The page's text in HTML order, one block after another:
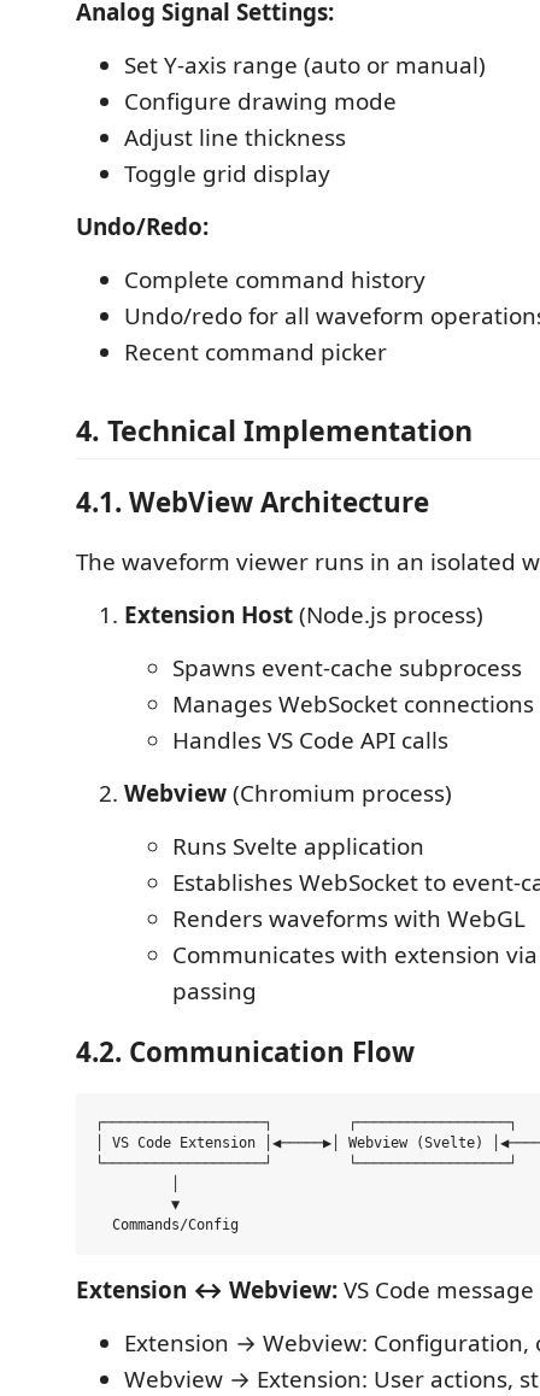
Analog Signal Settings:
Set Y-axis range (auto or manual)
Configure drawing mode
Adjust line thickness
Toggle grid display
Undo/Redo:
Complete command history
Undo/redo for all waveform
Recent command picker
4. Technical Implementation
4.1. WebView Architecture
The waveform viewer runs in an isolated
Extension Host(Node.js process)
Spawns event-cache subprocess
Manages WebSocket connections
Handles VS Code API calls
Webview(Chromium process)
Runs Svelte application
Establishes WebSocket to event-
Renders waveforms with WebGL
Communicates with extension
passing
4.2. Communication Flow
┌───────────────────┐
│ VS Code Extension │◀─────▶│ Webview (Svelte)
└───────────────────┘
▼
Extension ↔ Webview:VS Code message
Extension → Webview: Configuration,
Webview → Extension: User actions,